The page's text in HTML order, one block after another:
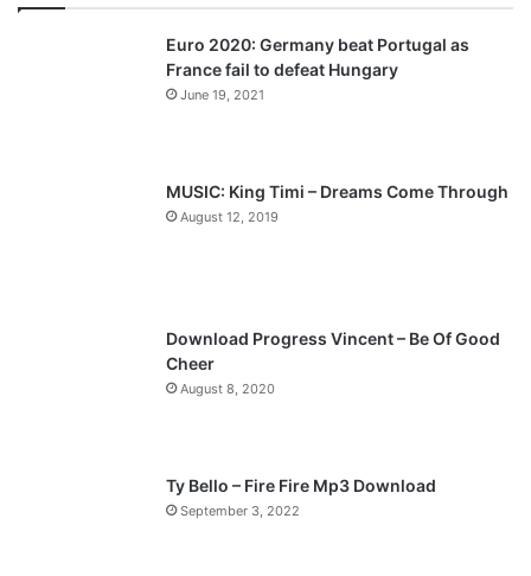
v
i
o
a
t
p
a
Euro 2020: Germany beat Portugal as
France fail to defeat Hungary
June 19, 2021
MUSIC: King Timi – Dreams Come Through
August 12, 2019
Download Progress Vincent – Be Of Good
Cheer
August 8, 2020
Ty Bello – Fire Fire Mp3 Download
September 3, 2022